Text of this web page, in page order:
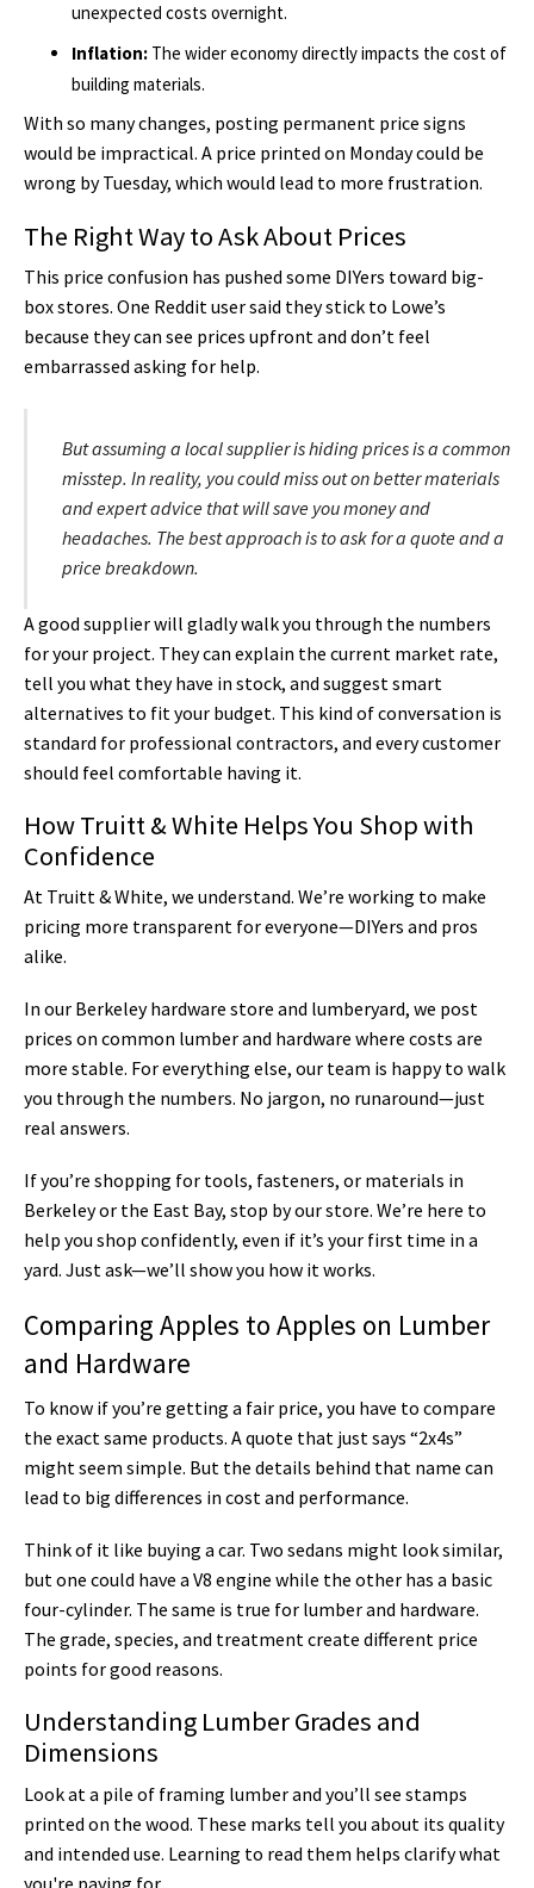
unexpected costs overnight.
Inflation: The wider economy directly impacts the cost of
building materials.
With so many changes, posting permanent price signs
would be impractical. A price printed on Monday could be
wrong by Tuesday, which would lead to more frustration.
The Right Way to Ask About Prices
This price confusion has pushed some DIYers toward big-
box stores. One Reddit user said they stick to Lowe’s
because they can see prices upfront and don’t feel
embarrassed asking for help.
But assuming a local supplier is hiding prices is a common
misstep. In reality, you could miss out on better materials
and expert advice that will save you money and
headaches. The best approach is to ask for a quote and a
price breakdown.
A good supplier will gladly walk you through the numbers
for your project. They can explain the current market rate,
tell you what they have in stock, and suggest smart
alternatives to fit your budget. This kind of conversation is
standard for professional contractors, and every customer
should feel comfortable having it.
How Truitt & White Helps You Shop with
Confidence
At Truitt & White, we understand. We’re working to make
pricing more transparent for everyone—DIYers and pros
alike.
In our Berkeley hardware store and lumberyard, we post
prices on common lumber and hardware where costs are
more stable. For everything else, our team is happy to walk
you through the numbers. No jargon, no runaround—just
real answers.
If you’re shopping for tools, fasteners, or materials in
Berkeley or the East Bay, stop by our store. We’re here to
help you shop confidently, even if it’s your first time in a
yard. Just ask—we’ll show you how it works.
Comparing Apples to Apples on Lumber
and Hardware
To know if you’re getting a fair price, you have to compare
the exact same products. A quote that just says “2x4s”
might seem simple. But the details behind that name can
lead to big differences in cost and performance.
Think of it like buying a car. Two sedans might look similar,
but one could have a V8 engine while the other has a basic
four-cylinder. The same is true for lumber and hardware.
The grade, species, and treatment create different price
points for good reasons.
Understanding Lumber Grades and
Dimensions
Look at a pile of framing lumber and you’ll see stamps
printed on the wood. These marks tell you about its quality
and intended use. Learning to read them helps clarify what
you're paying for.